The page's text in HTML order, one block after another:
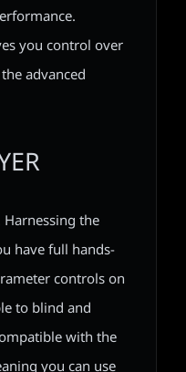
you control over
advanced
the
have full hands-
controls on
to blind and
with the
you can use